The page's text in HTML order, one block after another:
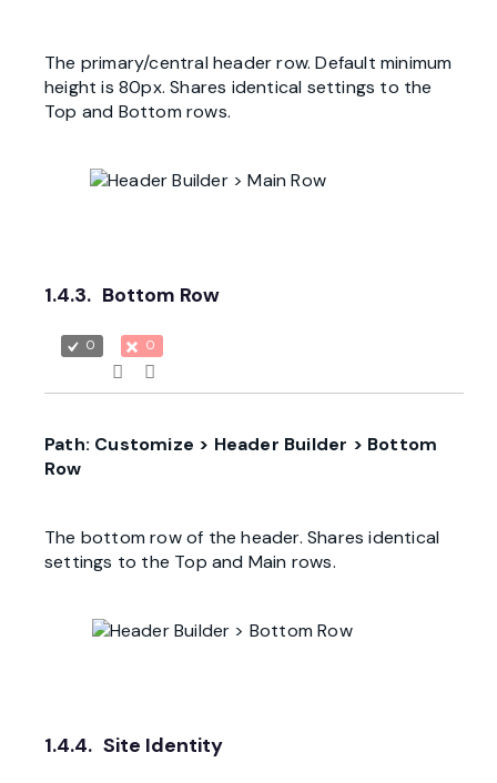
The primary/central header row. Default minimum
height is 80px. Shares identical settings to the
Top and Bottom rows.
1.4.3. Bottom Row
0 0
Path: Customize > Header Builder > Bottom
Row
The bottom row of the header. Shares identical
settings to the Top and Main rows.
1.4.4. Site Identity